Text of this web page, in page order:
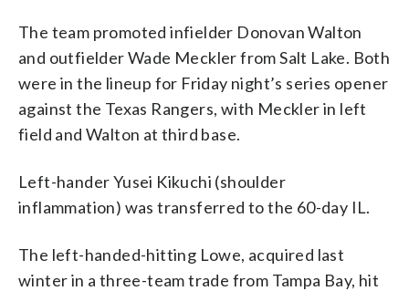
The team promoted infielder Donovan Walton
and outfielder Wade Meckler from Salt Lake. Both
were in the lineup for Friday night’s series opener
against the Texas Rangers, with Meckler in left
field and Walton at third base.
Left-hander Yusei Kikuchi (shoulder
inflammation) was transferred to the 60-day IL.
The left-handed-hitting Lowe, acquired last
winter in a three-team trade from Tampa Bay, hit